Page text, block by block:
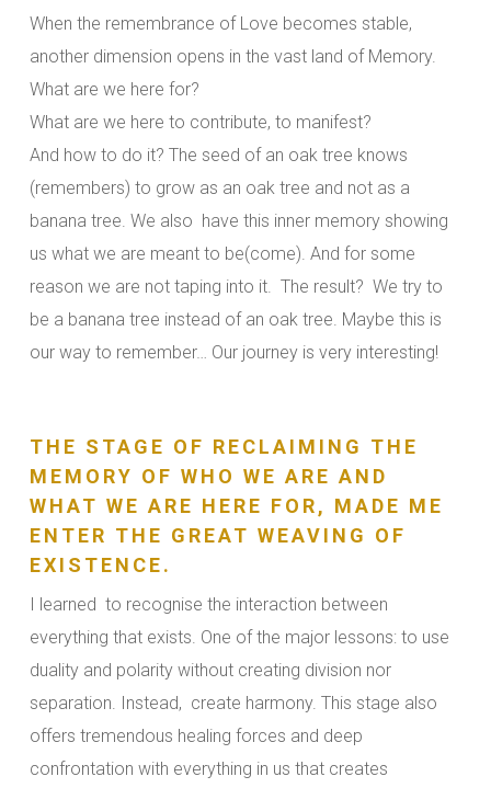
When the remembrance of Love becomes stable,
another dimension opens in the vast land of Memory.
What are we here for?
What are we here to contribute, to manifest?
And how to do it? The seed of an oak tree knows
(remembers) to grow as an oak tree and not as a
banana tree. We also have this inner memory showing
us what we are meant to be(come). And for some
reason we are not taping into it. The result? We try to
be a banana tree instead of an oak tree. Maybe this is
our way to remember… Our journey is very interesting!
THE STAGE OF RECLAIMING THE
MEMORY OF WHO WE ARE AND
WHAT WE ARE HERE FOR, MADE ME
ENTER THE GREAT WEAVING OF
EXISTENCE.
I learned to recognise the interaction between
everything that exists. One of the major lessons: to use
duality and polarity without creating division nor
separation. Instead, create harmony. This stage also
offers tremendous healing forces and deep
confrontation with everything in us that creates